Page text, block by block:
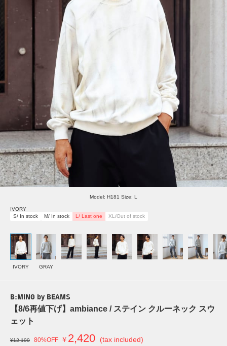
Model: H181 Size: L
IVORY
S/ In stock
M/ In stock L/ Last one XL/Out of stock
IVORY GRAY
B:MING by BEAMS
【8/6再値下げ】ambiance / ステイン クルーネック スウ
ェット
¥12,100 80%OFF ￥ 2,420 (tax included)